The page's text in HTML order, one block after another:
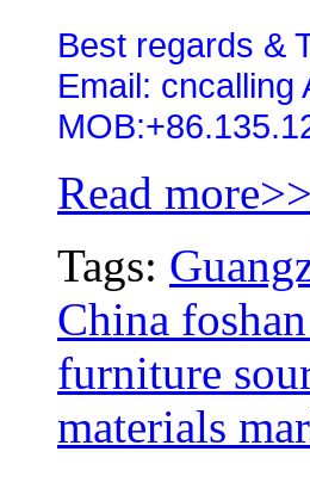
Best regards &
Email: cncalling
Read more>>
Tags:
China
furniture
materials